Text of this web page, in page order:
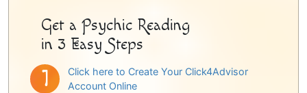
Get a Psychic Reading
in 3 Easy Steps
Click here to Create Your Click4Advisor
Account Online